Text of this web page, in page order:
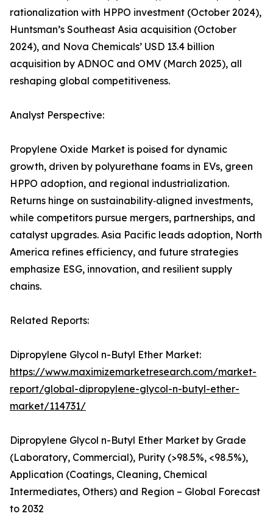
rationalization with HPPO investment (October 2024),
Huntsman’s Southeast Asia acquisition (October
2024), and Nova Chemicals’ USD 13.4 billion
acquisition by ADNOC and OMV (March 2025), all
reshaping global competitiveness.
Analyst Perspective:
Propylene Oxide Market is poised for dynamic
growth, driven by polyurethane foams in EVs, green
HPPO adoption, and regional industrialization.
Returns hinge on sustainability‑aligned investments,
while competitors pursue mergers, partnerships, and
catalyst upgrades. Asia Pacific leads adoption, North
America refines efficiency, and future strategies
emphasize ESG, innovation, and resilient supply
chains.
Related Reports:
Dipropylene Glycol n-Butyl Ether Market:
https://www.maximizemarketresearch.com/market-
report/global-dipropylene-glycol-n-butyl-ether-
market/114731/
Dipropylene Glycol n-Butyl Ether Market by Grade
(Laboratory, Commercial), Purity (>98.5%, <98.5%),
Application (Coatings, Cleaning, Chemical
Intermediates, Others) and Region – Global Forecast
to 2032